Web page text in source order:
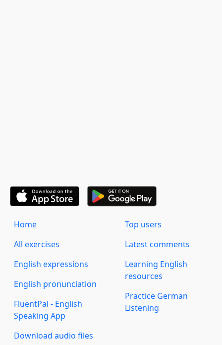
Home
All exercises
English expressions
English pronunciation
FluentPal - English
Speaking App
Download audio files
Top users
Latest comments
Learning English
resources
Practice German
Listening